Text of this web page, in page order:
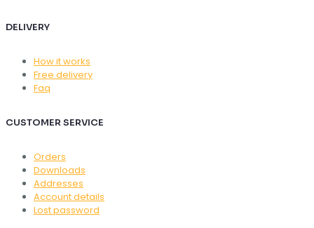
DELIVERY
How it works
Free delivery
Faq
CUSTOMER SERVICE
Orders
Downloads
Addresses
Account details
Lost password